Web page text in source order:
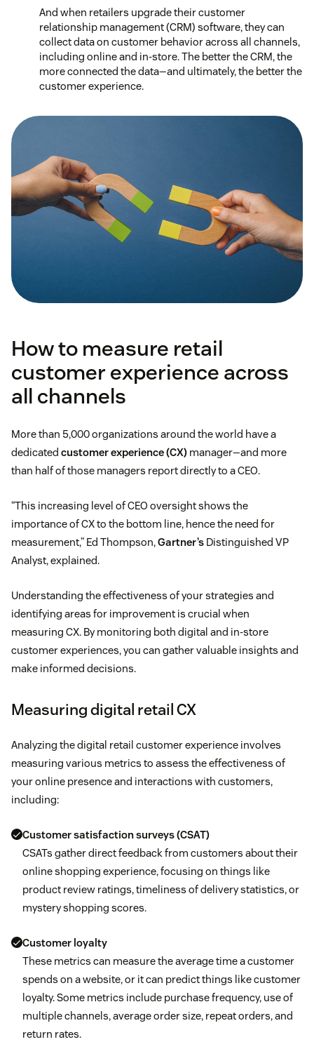
And when retailers upgrade their customer
relationship management (CRM) software, they can
collect data on customer behavior across all channels,
including online and in-store. The better the CRM, the
more connected the data—and ultimately, the better the
customer experience.
How to measure retail
customer experience across
all channels
More than 5,000 organizations around the world have a
dedicated customer experience (CX) manager—and more
than half of those managers report directly to a CEO.
“This increasing level of CEO oversight shows the
importance of CX to the bottom line, hence the need for
measurement,” Ed Thompson,Gartner’s Distinguished VP
Analyst, explained.
Understanding the effectiveness of your strategies and
identifying areas for improvement is crucial when
measuring CX. By monitoring both digital and in-store
customer experiences, you can gather valuable insights and
make informed decisions.
Measuring digital retail CX
Analyzing the digital retail customer experience involves
measuring various metrics to assess the effectiveness of
your online presence and interactions with customers,
including:
Customer satisfaction surveys (CSAT)
CSATs gather direct feedback from customers about their
online shopping experience, focusing on things like
product review ratings, timeliness of delivery statistics, or
mystery shopping scores.
Customer loyalty
These metrics can measure the average time a customer
spends on a website, or it can predict things like customer
loyalty. Some metrics include purchase frequency, use of
multiple channels, average order size, repeat orders, and
return rates.